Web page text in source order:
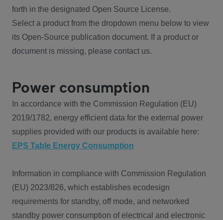
forth in the designated Open Source License.
Select a product from the dropdown menu below to view
its Open-Source publication document. If a product or
document is missing, please contact us.
Power consumption
In accordance with the Commission Regulation (EU)
2019/1782, energy efficient data for the external power
supplies provided with our products is available here:
EPS Table Energy Consumption
Information in compliance with Commission Regulation
(EU) 2023/826, which establishes ecodesign
requirements for standby, off mode, and networked
standby power consumption of electrical and electronic